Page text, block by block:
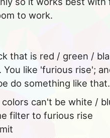
to work.
that is red / green /
You like 'furious rise';
do something like